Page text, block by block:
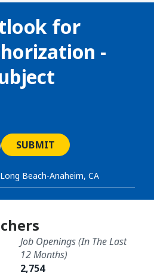
for
-
SUBMIT
Beach-Anaheim, CA
Job Openings (in The Last
12 Months)
2,754